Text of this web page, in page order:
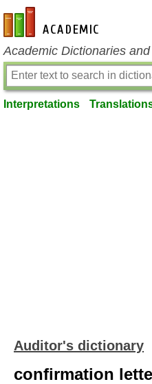
en-academic.com
Academic Dictionaries
Interpretations
Auditor's dictionary
confirmation